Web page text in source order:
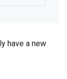
have a new